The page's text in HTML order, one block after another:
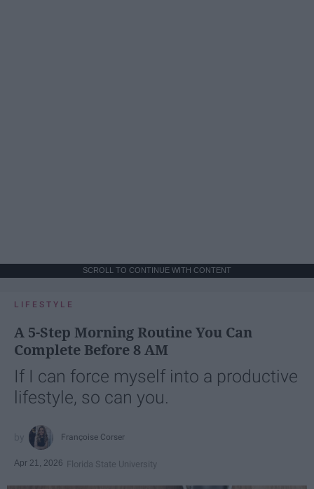
SCROLL TO CONTINUE WITH CONTENT
LIFESTYLE
A 5-Step Morning Routine You Can
Complete Before 8 AM
If I can force myself into a productive
lifestyle, so can you.
Françoise Corser
Apr 21, 2026 Florida State University